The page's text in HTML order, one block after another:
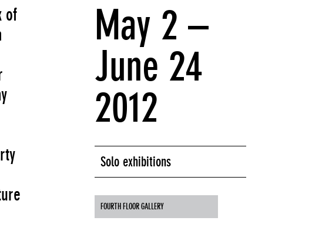
of
May 2 –
June 24
2012
Solo exhibitions
FOURTH FLOOR GALLERY